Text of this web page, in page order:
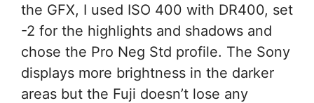
the GFX, I used ISO 400 with DR400, set
-2 for the highlights and shadows and
chose the Pro Neg Std profile. The Sony
displays more brightness in the darker
areas but the Fuji doesn’t lose any